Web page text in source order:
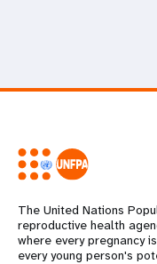
The United Nations
reproductive health
where every pregnancy
every young person's